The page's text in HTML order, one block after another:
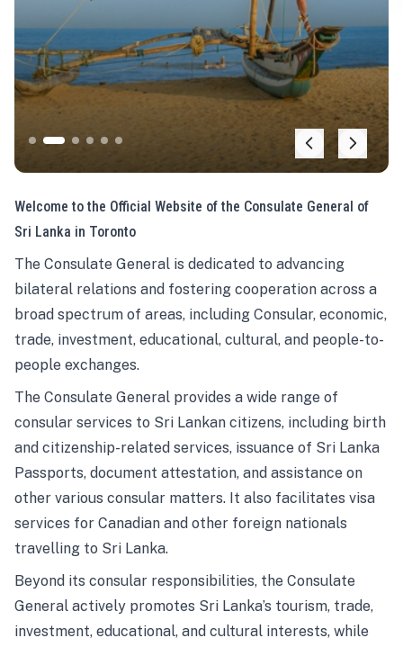
Welcome to the Official Website of the Consulate General of
Sri Lanka in Toronto
The Consulate General is dedicated to advancing
bilateral relations and fostering cooperation across a
broad spectrum of areas, including Consular, economic,
trade, investment, educational, cultural, and people-to-
people exchanges.
The Consulate General provides a wide range of
consular services to Sri Lankan citizens, including birth
and citizenship-related services, issuance of Sri Lanka
Passports, document attestation, and assistance on
other various consular matters. It also facilitates visa
services for Canadian and other foreign nationals
travelling to Sri Lanka.
Beyond its consular responsibilities, the Consulate
General actively promotes Sri Lanka’s tourism, trade,
investment, educational, and cultural interests, while